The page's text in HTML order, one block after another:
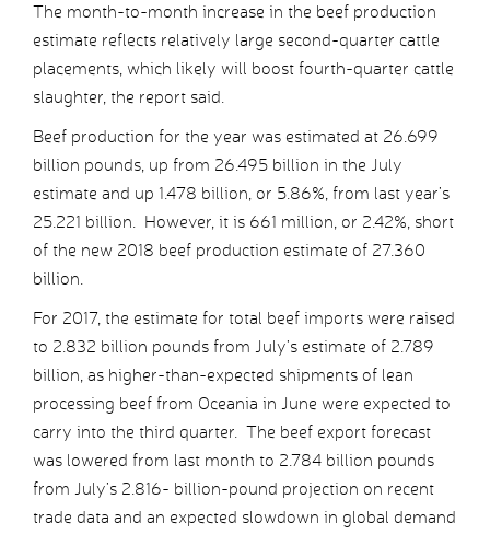
The month-to-month increase in the beef production
estimate reflects relatively large second-quarter cattle
placements, which likely will boost fourth-quarter cattle
slaughter, the report said.
Beef production for the year was estimated at 26.699
billion pounds, up from 26.495 billion in the July
estimate and up 1.478 billion, or 5.86%, from last year’s
25.221 billion. However, it is 661 million, or 2.42%, short
of the new 2018 beef production estimate of 27.360
billion.
For 2017, the estimate for total beef imports were raised
to 2.832 billion pounds from July’s estimate of 2.789
billion, as higher-than-expected shipments of lean
processing beef from Oceania in June were expected to
carry into the third quarter. The beef export forecast
was lowered from last month to 2.784 billion pounds
from July’s 2.816- billion-pound projection on recent
trade data and an expected slowdown in global demand